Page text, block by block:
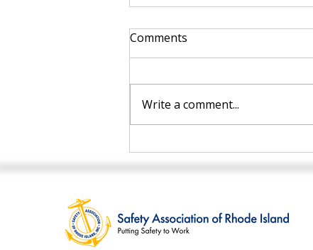
for Workplace Compliance
Comments
Write a comment...